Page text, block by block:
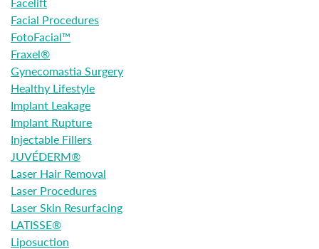
Facial Procedures
FotoFacial™
Fraxel®
Gynecomastia Surgery
Healthy Lifestyle
Implant Leakage
Implant Rupture
Injectable Fillers
JUVÉDERM®
Laser Hair Removal
Laser Procedures
Laser Skin Resurfacing
LATISSE®
Liposuction